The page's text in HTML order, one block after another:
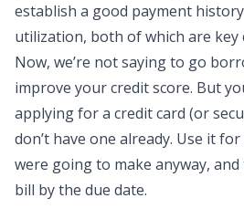
establish a good payment
utilization, both of which are key
Now, we’re not saying to go
improve your credit score. But
applying for a credit card (or
don’t have one already. Use it
were going to make anyway,
bill by the due date.